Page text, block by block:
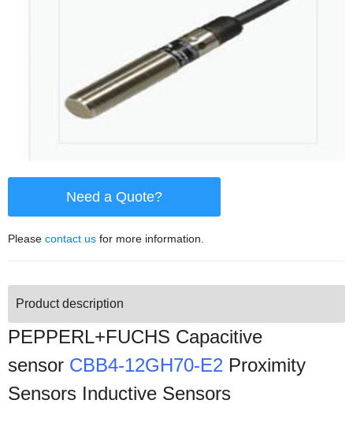
Need a Quote?
Please contact us for more information.
Product description
PEPPERL+FUCHS Capacitive
sensor CBB4-12GH70-E2 Proximity
Sensors Inductive Sensors